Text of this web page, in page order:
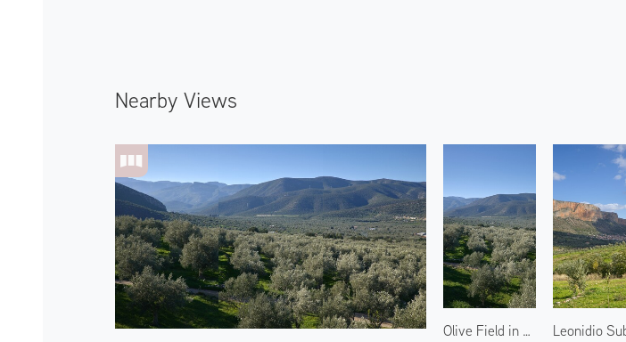
Nearby Views
Olive Field in North Kynouria 2